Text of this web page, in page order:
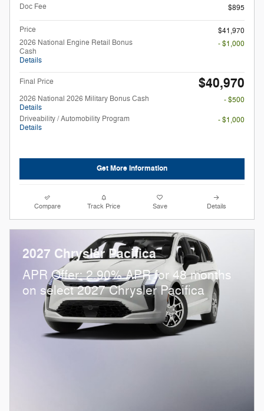
Doc Fee
$895
Price
$41,970
2026 National Engine Retail Bonus
Cash
Details
- $1,000
Final Price $40,970
2026 National 2026 Military Bonus Cash
Details
- $500
Driveability / Automobility Program
Details
- $1,000
Get More Information
Compare Track Price Save Details
2027 Chrysler Pacifica
APR Offer: 2.90% APR for 48 months
on select 2027 Chrysler Pacifica